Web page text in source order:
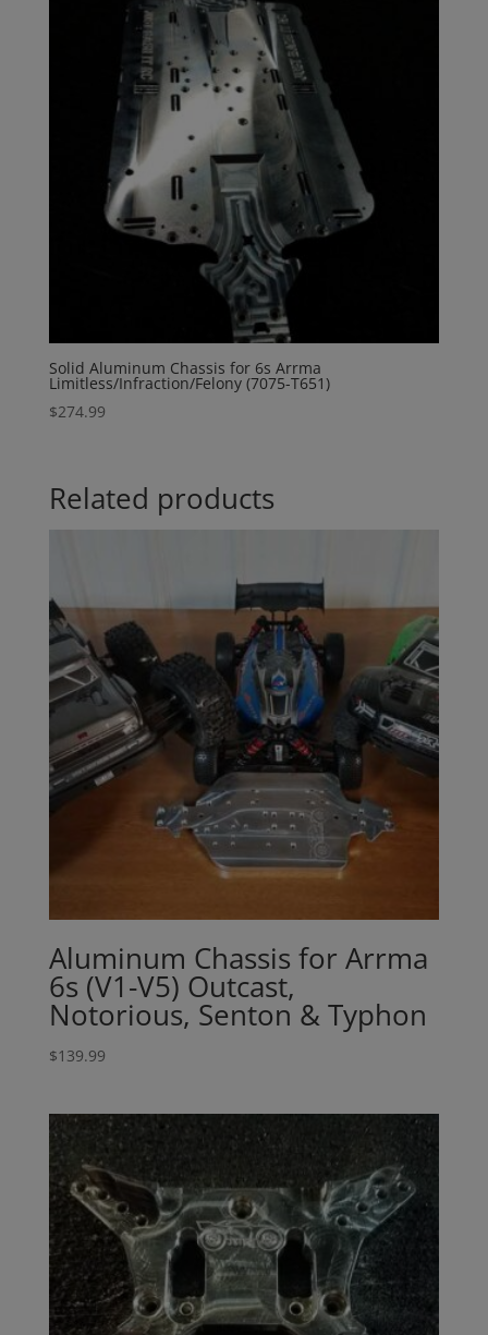
Solid Aluminum Chassis for 6s Arrma
Limitless/Infraction/Felony (7075-T651)
$274.99
Related products
Aluminum Chassis for Arrma
6s (V1-V5) Outcast,
Notorious, Senton & Typhon
$139.99